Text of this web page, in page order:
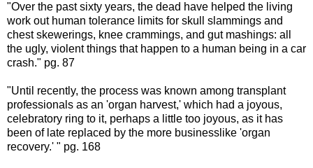
"Over the past sixty years, the dead have helped the living
work out human tolerance limits for skull slammings and
chest skewerings, knee crammings, and gut mashings: all
the ugly, violent things that happen to a human being in a car
crash." pg. 87
"Until recently, the process was known among transplant
professionals as an 'organ harvest,' which had a joyous,
celebratory ring to it, perhaps a little too joyous, as it has
been of late replaced by the more businesslike 'organ
recovery.' " pg. 168